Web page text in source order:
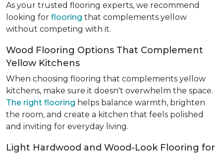
As your trusted flooring experts, we recommend
looking for flooring that complements yellow
without competing with it.
Wood Flooring Options That Complement
Yellow Kitchens
When choosing flooring that complements yellow
kitchens, make sure it doesn't overwhelm the space.
The right flooring helps balance warmth, brighten
the room, and create a kitchen that feels polished
and inviting for everyday living.
Light Hardwood and Wood-Look Flooring for